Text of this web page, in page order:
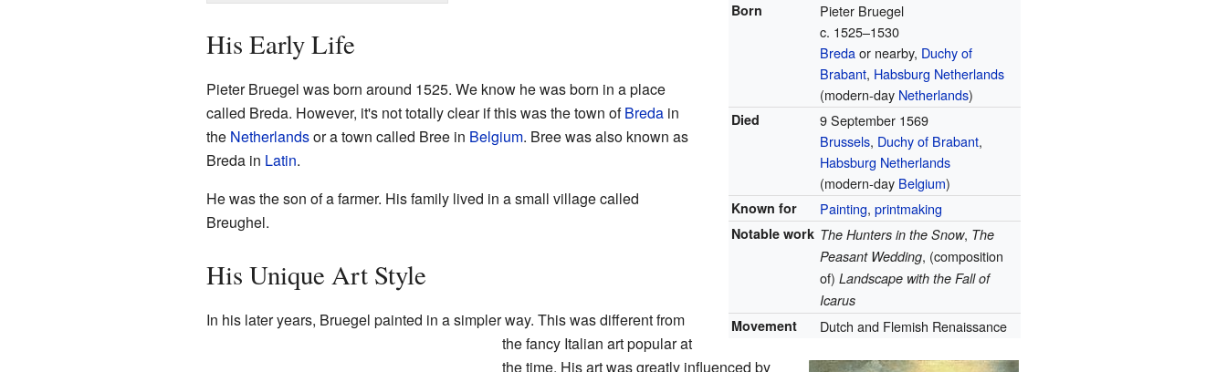
Born
Pieter Bruegel
c. 1525–1530
Bredaor nearby, Duchy of
Brabant, Habsburg Netherlands
(modern-day Netherlands)
Died
9 September 1569
Brussels, Duchy of Brabant,
Habsburg Netherlands
(modern-day Belgium)
Known for Painting,printmaking
Notable work The Hunters in the Snow, The
Peasant Wedding, (composition
of)Landscape with the Fall of
Icarus
Movement
Dutch and Flemish Renaissance
His Early Life
Pieter Bruegel was born around 1525. We know he was born in a place
called Breda. However, it's not totally clear if this was the town ofBredain
the Netherlandsor a town called Bree in Belgium. Bree was also known as
Breda in Latin.
He was the son of a farmer. His family lived in a small village called
Breughel.
His Unique Art Style
In his later years, Bruegel painted in a simpler way. This was different from
the fancy Italian art popular at
the time. His art was greatly influenced by